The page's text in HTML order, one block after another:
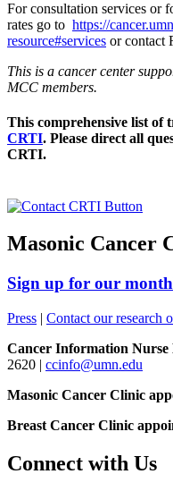
For consultation services or
rates go to https://
resource#services or contact
This is a cancer center
MCC members.
This comprehensive list of
CRTI. Please direct all
CRTI.
Masonic Cancer
Sign up for our
Press | Contact our research
Cancer Information Nurse
2620 | ccinfo@umn.edu
Masonic Cancer Clinic
Breast Cancer Clinic
Connect with Us